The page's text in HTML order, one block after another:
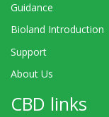
Guidance
Bioland Introduction
Support
About Us
CBD links